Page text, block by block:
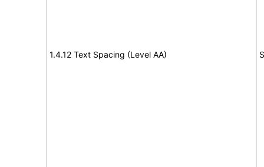
1.4.12 Text Spacing (Level AA)